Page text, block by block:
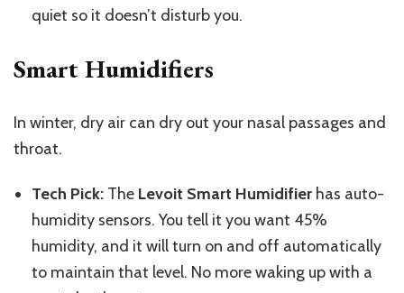
quiet so it doesn’t disturb you.
Smart Humidifiers
In winter, dry air can dry out your nasal passages and
throat.
Tech Pick: The Levoit Smart Humidifier has auto-
humidity sensors. You tell it you want 45%
humidity, and it will turn on and off automatically
to maintain that level. No more waking up with a